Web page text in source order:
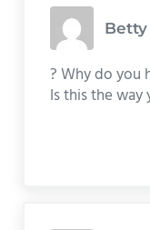
? Why do you
Is this the way